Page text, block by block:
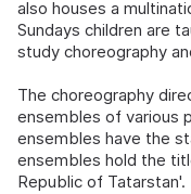
also houses a
Sundays children are
study choreography
The choreography
ensembles of various
ensembles have the
ensembles hold the
Republic of Tatarstan'.